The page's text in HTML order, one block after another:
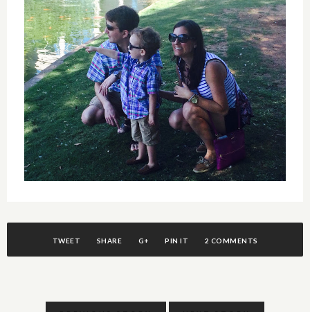
TWEET SHARE G+ PIN IT 2 COMMENTS